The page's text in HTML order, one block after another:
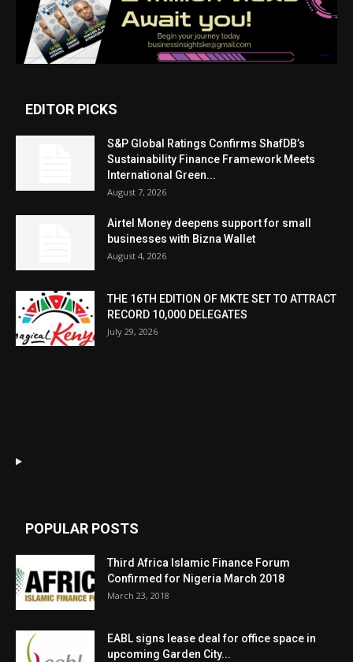
EDITOR PICKS
S&P Global Ratings Confirms ShafDB’s
Sustainability Finance Framework Meets
International Green...
August 7, 2026
Airtel Money deepens support for small
businesses with Bizna Wallet
August 4, 2026
THE 16TH EDITION OF MKTE SET TO ATTRACT
RECORD 10,000 DELEGATES
July 29, 2026
POPULAR POSTS
Third Africa Islamic Finance Forum
Confirmed for Nigeria March 2018
March 23, 2018
EABL signs lease deal for office space in
upcoming Garden City...